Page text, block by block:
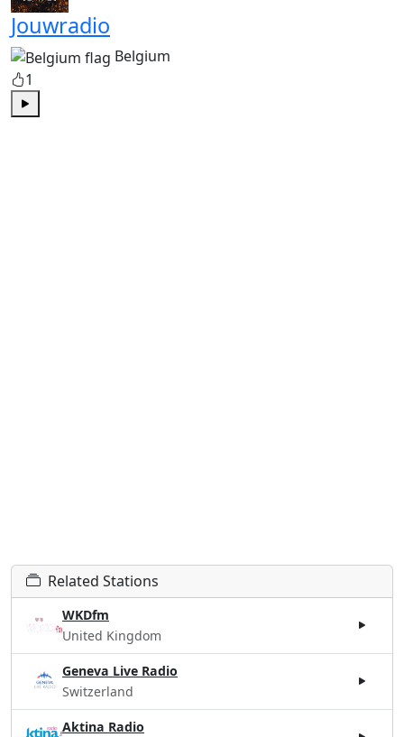
Jouwradio
Belgium
1
Play
Related Stations
WKDfm
United Kingdom
Geneva Live Radio
Switzerland
Aktina Radio